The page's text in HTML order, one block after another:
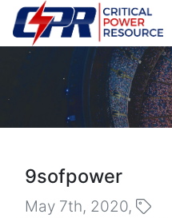
9sofpower
May 7th, 2020,